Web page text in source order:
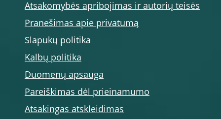
Atsakomybės apribojimas ir autorių teisės
Pranešimas apie privatumą
Slapukų politika
Kalbų politika
Duomenų apsauga
Pareiškimas dėl prieinamumo
Atsakingas atskleidimas